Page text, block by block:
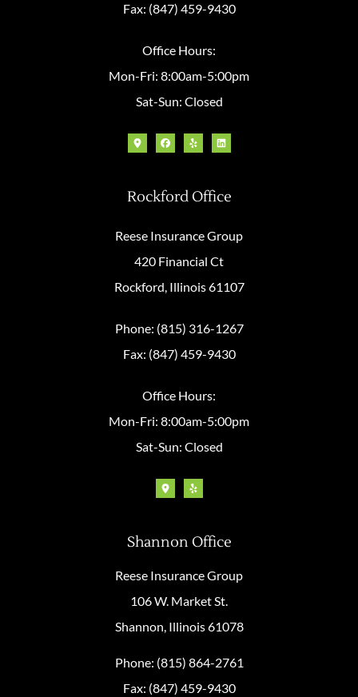
Fax: (847) 459-9430
Office Hours:
Mon-Fri: 8:00am-5:00pm
Sat-Sun: Closed
Rockford Office
Reese Insurance Group
420 Financial Ct
Rockford, Illinois 61107
Phone: (815) 316-1267
Fax: (847) 459-9430
Office Hours:
Mon-Fri: 8:00am-5:00pm
Sat-Sun: Closed
Shannon Office
Reese Insurance Group
106 W. Market St.
Shannon, Illinois 61078
Phone: (815) 864-2761
Fax: (847) 459-9430